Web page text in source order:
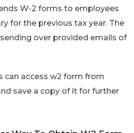
W-2 forms to employees
for the previous tax year. The
over provided emails of
can access w2 form from
save a copy of it for further